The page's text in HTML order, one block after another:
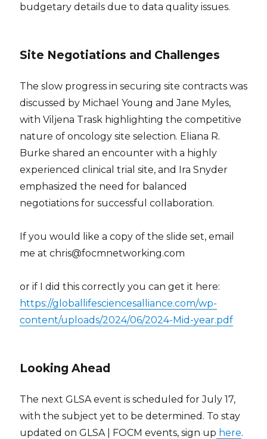
budgetary details due to data quality issues.
Site Negotiations and Challenges
The slow progress in securing site contracts was
discussed by Michael Young and Jane Myles,
with Viljena Trask highlighting the competitive
nature of oncology site selection. Eliana R.
Burke shared an encounter with a highly
experienced clinical trial site, and Ira Snyder
emphasized the need for balanced
negotiations for successful collaboration.
If you would like a copy of the slide set, email
me at chris@focmnetworking.com
or if I did this correctly you can get it here:
https://globallifesciencesalliance.com/wp-
content/uploads/2024/06/2024-Mid-year.pdf
Looking Ahead
The next GLSA event is scheduled for July 17,
with the subject yet to be determined. To stay
updated on GLSA | FOCM events, sign up here.